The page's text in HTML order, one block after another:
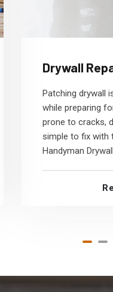
Drywall
Patching drywall
while preparing
prone to cracks,
simple to fix with
Handyman